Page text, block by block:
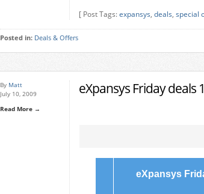
[ Post Tags:expansys, deals, special
Posted in: Deals & Offers
By Matt
July 10, 2009
Read More →
eXpansys Friday deals
eXpansys